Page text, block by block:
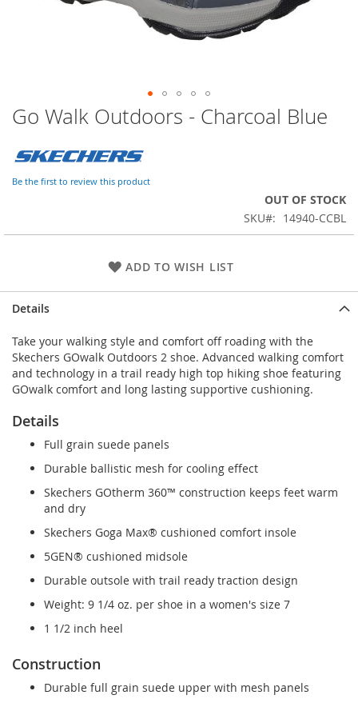
Skip
to
beginning
of
Go Walk Outdoors - Charcoal Blue
Be the first to review this product
OUT OF STOCK
SKU
14940-CCBL
ADD TO WISH LIST
Details
Take your walking style and comfort off roading with the
Skechers GOwalk Outdoors 2 shoe. Advanced walking comfort
and technology in a trail ready high top hiking shoe featuring
GOwalk comfort and long lasting supportive cushioning.
Details
Full grain suede panels
Durable ballistic mesh for cooling effect
Skechers GOtherm 360™ construction keeps feet warm
and dry
Skechers Goga Max® cushioned comfort insole
5GEN® cushioned midsole
Durable outsole with trail ready traction design
Weight: 9 1/4 oz. per shoe in a women's size 7
1 1/2 inch heel
Construction
Durable full grain suede upper with mesh panels